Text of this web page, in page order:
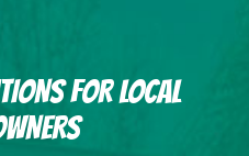
FOR LOCAL